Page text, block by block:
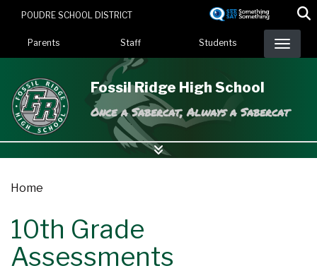
content
POUDRE SCHOOL DISTRICT
Landing Page Menu
Parents Staff Students
Fossil Ridge High School
Once a Sabercat, Always a Sabercat
Home
10th Grade
Assessments